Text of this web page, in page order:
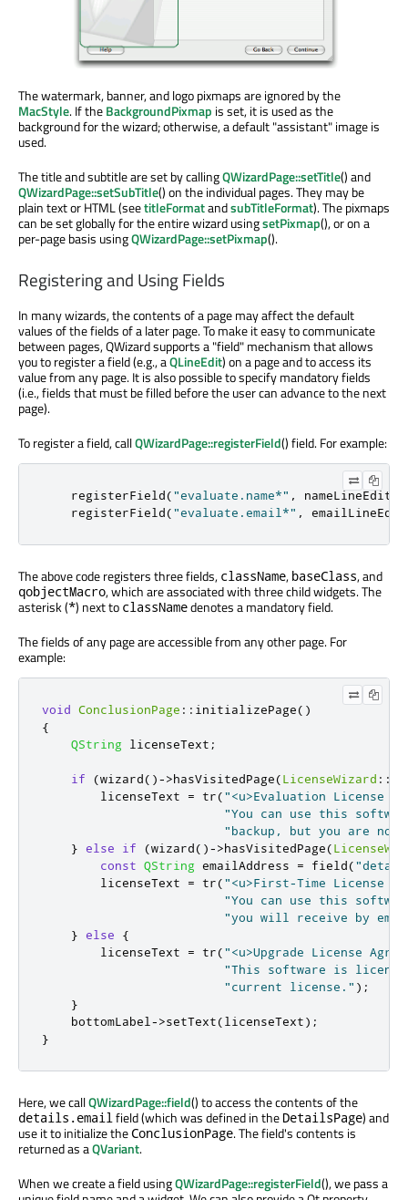
The watermark, banner, and logo pixmaps are ignored by the
MacStyle. If theBackgroundPixmap is set, it is used as the
background for the wizard; otherwise, a default "assistant" image is
used.
The title and subtitle are set by callingQWizardPage::setTitle() and
QWizardPage::setSubTitle() on the individual pages. They may be
plain text or HTML (seetitleFormatandsubTitleFormat). The pixmaps
can be set globally for the entire wizard usingsetPixmap(), or on a
per-page basis usingQWizardPage::setPixmap().
Registering and Using Fields
In many wizards, the contents of a page may affect the default
values of the fields of a later page. To make it easy to communicate
between pages, QWizard supports a "field" mechanism that allows
you to register a field (e.g., aQLineEdit) on a page and to access its
value from any page. It is also possible to specify mandatory fields
(i.e., fields that must be filled before the user can advance to the next
page).
To register a field, callQWizardPage::registerField() field. For example:
    registerField
("evaluate.name*" , nameLineEdit
    registerField
("evaluate.email*" , emailLineEdit
The above code registers three fields, className, baseClass, and
qobjectMacro, which are associated with three child widgets. The
asterisk (*) next to classNamedenotes a mandatory field.
The fields of any page are accessible from any other page. For
example:
void ConclusionPage :: initializePage()
{
QString licenseText ;
if (wizard()->hasVisitedPage(LicenseWizard ::
        licenseText
= tr("<u>Evaluation License
"You can use this
"backup, but you are
} else if (wizard()->hasVisitedPage(
const QString emailAddress = field(
        licenseText
= tr("<u>First-Time License
"You can use this
"you will receive by
} else
{
        licenseText
= tr("<u>Upgrade License
"This software is
"current license." );
}
    bottomLabel
->setText(licenseText);
}
Here, we callQWizardPage::field() to access the contents of the
details.emailfield (which was defined in the DetailsPage) and
use it to initialize theConclusionPage. The field's contents is
returned as aQVariant.
When we create a field usingQWizardPage::registerField(), we pass a